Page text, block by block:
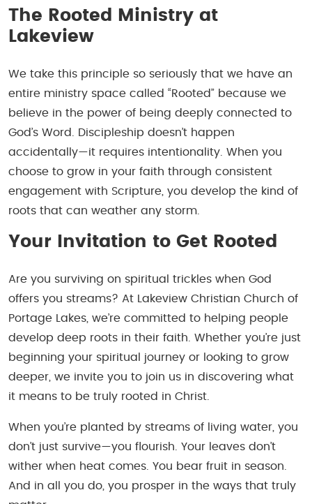
The Rooted Ministry at
Lakeview
We take this principle so seriously that we have an
entire ministry space called “Rooted” because we
believe in the power of being deeply connected to
God’s Word. Discipleship doesn’t happen
accidentally—it requires intentionality. When you
choose to grow in your faith through consistent
engagement with Scripture, you develop the kind of
roots that can weather any storm.
Your Invitation to Get Rooted
Are you surviving on spiritual trickles when God
offers you streams? At Lakeview Christian Church of
Portage Lakes, we’re committed to helping people
develop deep roots in their faith. Whether you’re just
beginning your spiritual journey or looking to grow
deeper, we invite you to join us in discovering what
it means to be truly rooted in Christ.
When you’re planted by streams of living water, you
don’t just survive—you flourish. Your leaves don’t
wither when heat comes. You bear fruit in season.
And in all you do, you prosper in the ways that truly